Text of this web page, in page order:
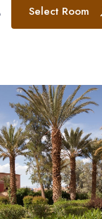
Select Room